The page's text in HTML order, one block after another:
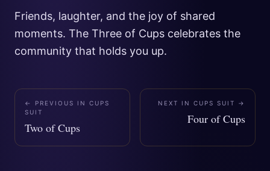
Friends, laughter, and the joy of shared
moments. The Three of Cups celebrates the
community that holds you up.
← PREVIOUS IN CUPS
SUIT
Two of Cups
NEXT IN CUPS SUIT →
Four of Cups